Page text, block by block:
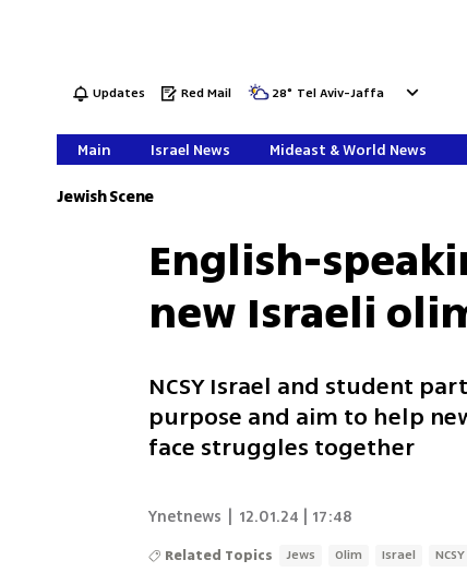
Updates Red Mail 28° Tel Aviv-Jaffa
Main Israel News Mideast & World News
Jewish Scene
English-
new Israeli
NCSY Israel and student
purpose and aim to help
face struggles together
Ynetnews 12.01.24 | 17:48
Related Topics Jews Olim Israel NCSY